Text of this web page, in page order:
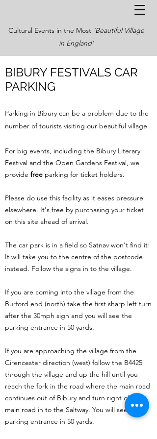
Cultural Events in the Most 'Beautiful Village
in England'
BIBURY FESTIVALS CAR
PARKING
Parking in Bibury can be a problem due to the
number of tourists visiting our beautiful village.
For big events, including the Bibury Literary
Festival and the Open Gardens Festival, we
provide free parking for ticket holders.
Please do use this facility as it eases pressure
elsewhere. It's free by purchasing your ticket
on this site ahead of arrival.
The car park is in a field so Satnav won't find it!
It will take you to the centre of the postcode
instead. Follow the signs in to the village.
If you are coming into the village from the
Burford end (north) take the first sharp left turn
after the 30mph sign and you will see the
parking entrance in 50 yards.
If you are approaching the village from the
Cirencester direction (west) follow the B4425
through the village and up the hill until you
reach the fork in the road where the main road
continues out of Bibury and turn right off the
main road in to the Saltway. You will see the
parking entrance in 50 yards.